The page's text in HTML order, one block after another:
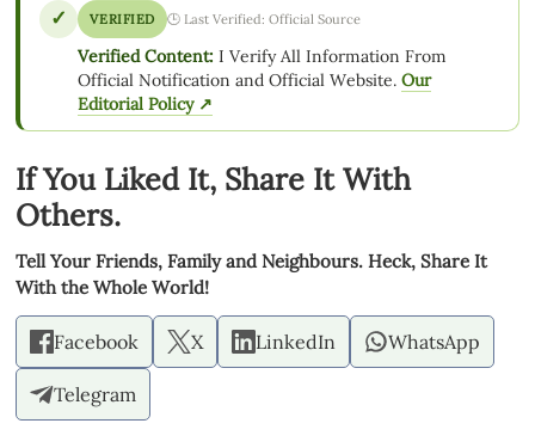
✓ VERIFIED 🕒 Last Verified: Official Source
Verified Content: I Verify All Information From
Official Notification and Official Website.Our
Editorial Policy ↗
If You Liked It, Share It With
Others.
Tell Your Friends, Family and Neighbours. Heck, Share It
With the Whole World!
Facebook X LinkedIn WhatsApp
Telegram